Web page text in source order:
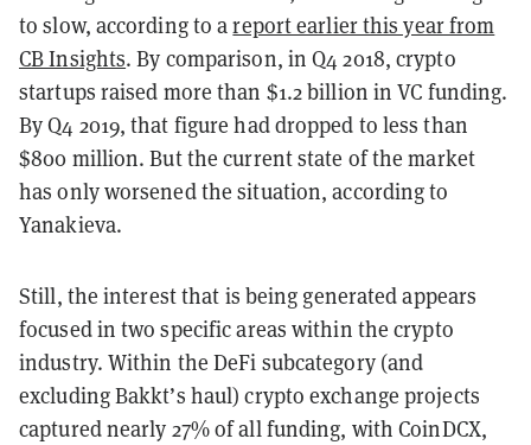
to slow, according to areport earlier this year from
CB Insights. By comparison, in Q4 2018, crypto
startups raised more than $1.2 billion in VC funding.
By Q4 2019, that figure had dropped to less than
$800 million. But the current state of the market
has only worsened the situation, according to
Yanakieva.
Still, the interest that is being generated appears
focused in two specific areas within the crypto
industry. Within the DeFi subcategory (and
excluding Bakkt’s haul) crypto exchange projects
captured nearly 27% of all funding, with CoinDCX,